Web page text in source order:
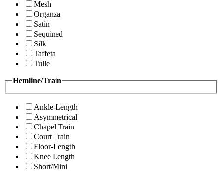
Mesh
Organza
Satin
Sequined
Silk
Taffeta
Tulle
Hemline/Train
Ankle-Length
Asymmetrical
Chapel Train
Court Train
Floor-Length
Knee Length
Short/Mini